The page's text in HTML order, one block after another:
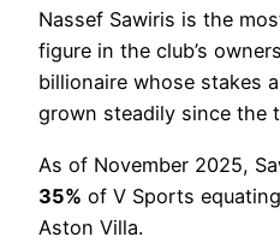
Nassef Sawiris is the
figure in the club’s
billionaire whose stakes
grown steadily since the
As of November 2025,
35% of V Sports
Aston Villa.